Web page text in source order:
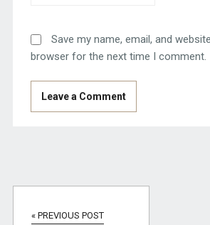
Save my name, email, and
browser for the next time I comment.
« PREVIOUS POST